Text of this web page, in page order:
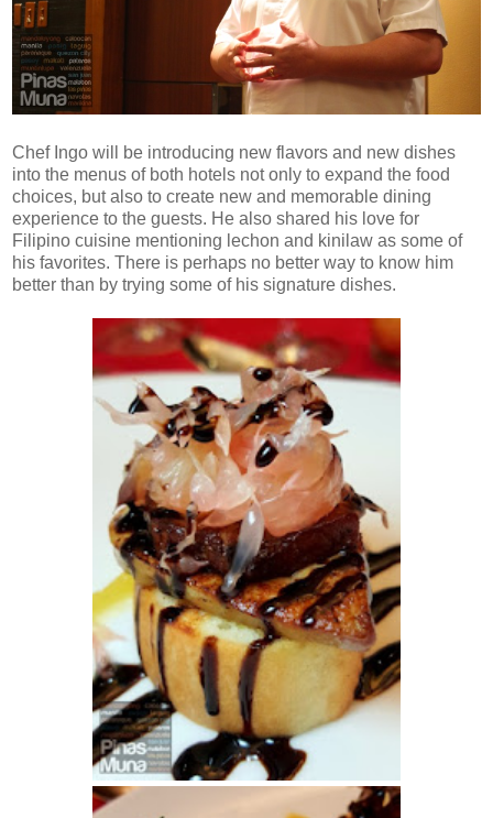
Chef Ingo will be introducing new flavors and new dishes
into the menus of both hotels not only to expand the food
choices, but also to create new and memorable dining
experience to the guests. He also shared his love for
Filipino cuisine mentioning lechon and kinilaw as some of
his favorites. There is perhaps no better way to know him
better than by trying some of his signature dishes.